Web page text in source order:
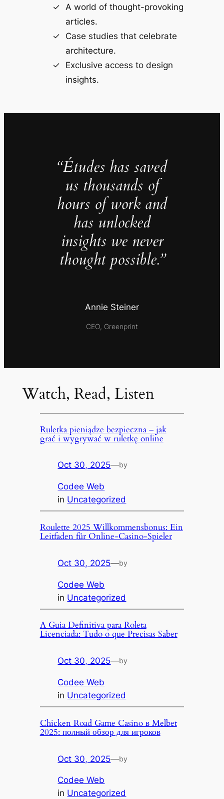
A world of thought-provoking
articles.
Case studies that celebrate
architecture.
Exclusive access to design
insights.
“Études has saved
us thousands of
hours of work and
has unlocked
insights we never
thought possible.”
Annie Steiner
CEO, Greenprint
Watch, Read, Listen
Ruletka pieniądze bezpieczna – jak
grać i wygrywać w ruletkę online
Oct 30, 2025—by
Codee Web
in Uncategorized
Roulette 2025 Willkommensbonus: Ein
Leitfaden für Online-Casino-Spieler
Oct 30, 2025—by
Codee Web
in Uncategorized
A Guia Definitiva para Roleta
Licenciada: Tudo o que Precisas Saber
Oct 30, 2025—by
Codee Web
in Uncategorized
Chicken Road Game Casino в Melbet
2025: полный обзор для игроков
Oct 30, 2025—by
Codee Web
in Uncategorized